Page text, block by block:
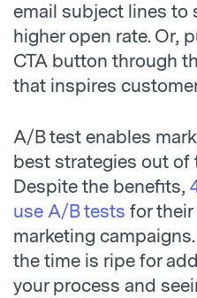
email subject lines to
higher open rate. Or,
CTA button through
that inspires
A/B test enables
best strategies out of
Despite the benefits,
use A/B tests for
marketing
the time is ripe for
your process and